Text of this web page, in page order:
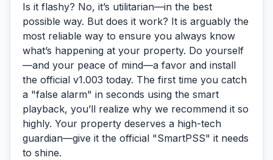
Is it flashy? No, it’s utilitarian—in the best
possible way. But does it work? It is arguably the
most reliable way to ensure you always know
what’s happening at your property. Do yourself
—and your peace of mind—a favor and install
the official v1.003 today. The first time you catch
a "false alarm" in seconds using the smart
playback, you’ll realize why we recommend it so
highly. Your property deserves a high-tech
guardian—give it the official "SmartPSS" it needs
to shine.